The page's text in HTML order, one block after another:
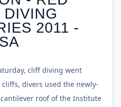
DIVING
2011 -
cliff diving went
divers used the newly-
roof of the Institute